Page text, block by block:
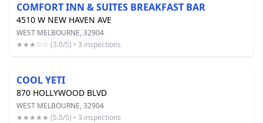
COMFORT INN & SUITES BREAKFAST BAR
4510 W NEW HAVEN AVE
WEST MELBOURNE, 32904
★★★☆☆ (3.0/5) • 3 inspections
COOL YETI
870 HOLLYWOOD BLVD
WEST MELBOURNE, 32904
★★★★★ (5.0/5) • 3 inspections